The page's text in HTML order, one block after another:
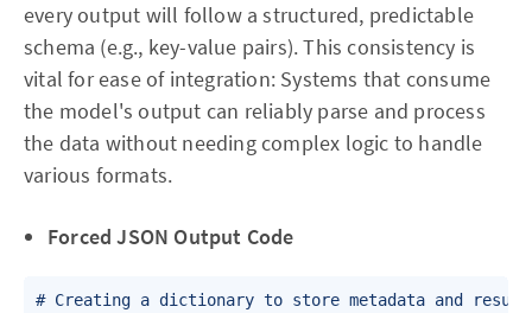
every output will follow a structured, predictable
schema (e.g., key-value pairs). This consistency is
vital for ease of integration: Systems that consume
the model's output can reliably parse and process
the data without needing complex logic to handle
various formats.
Forced JSON Output Code
# Creating a dictionary to store metadata and